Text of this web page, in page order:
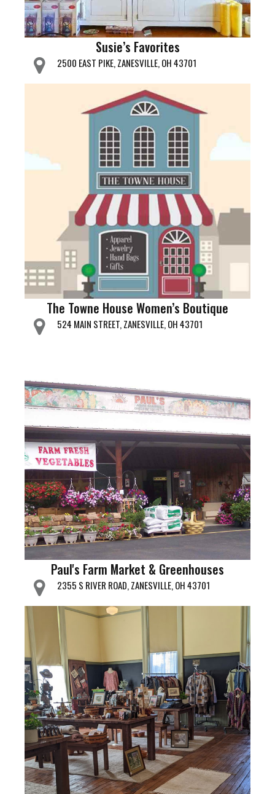
Susie’s Favorites
2500 EAST PIKE, ZANESVILLE, OH 43701
The Towne House Women’s Boutique
524 MAIN STREET, ZANESVILLE, OH 43701
Paul's Farm Market & Greenhouses
2355 S RIVER ROAD, ZANESVILLE, OH 43701